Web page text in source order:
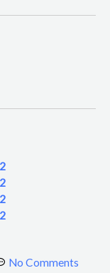
No Comments